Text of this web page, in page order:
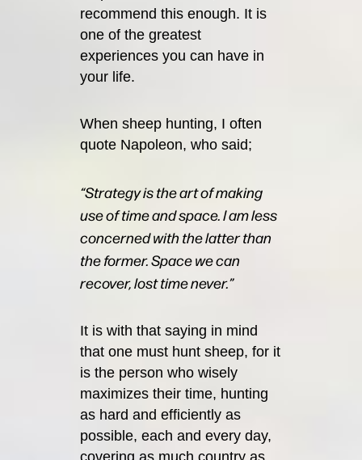
recommend this enough. It is
one of the greatest
experiences you can have in
your life.
When sheep hunting, I often
quote Napoleon, who said;
“Strategy is the art of making
use of time and space. I am less
concerned with the latter than
the former. Space we can
recover, lost time never.”
It is with that saying in mind
that one must hunt sheep, for it
is the person who wisely
maximizes their time, hunting
as hard and efficiently as
possible, each and every day,
covering as much country as